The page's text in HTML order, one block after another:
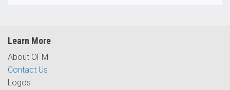
Learn More
About OFM
Contact Us
Logos